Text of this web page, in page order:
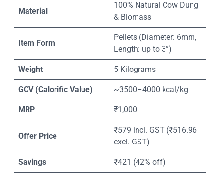
Material
100% Natural Cow Dung
& Biomass
Item Form
Pellets (Diameter: 6mm,
Length: up to 3”)
Weight 5 Kilograms
GCV (Calorific Value) ~3500–4000 kcal/kg
MRP ₹1,000
Offer Price
₹579 incl. GST (₹516.96
excl. GST)
Savings ₹421 (42% off)